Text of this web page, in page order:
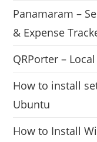
Panamaram –
& Expense
QRPorter –
How to install
Ubuntu
How to Install